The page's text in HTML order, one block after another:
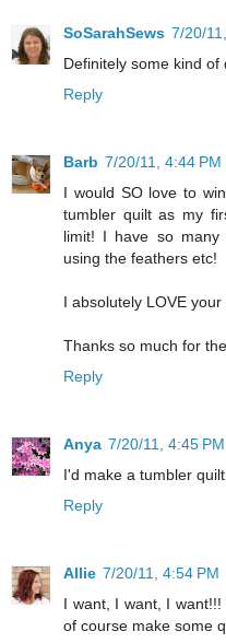
SoSarahSews 7/20/
Definitely some kind of
Reply
Barb 7/20/11, 4:44 PM
I would SO love to
tumbler quilt as my
limit! I have so many
using the feathers etc!
I absolutely LOVE
Thanks so much for
Reply
Anya 7/20/11, 4:45 PM
I'd make a tumbler
Reply
Allie 7/20/11, 4:54 PM
I want, I want, I
of course make some